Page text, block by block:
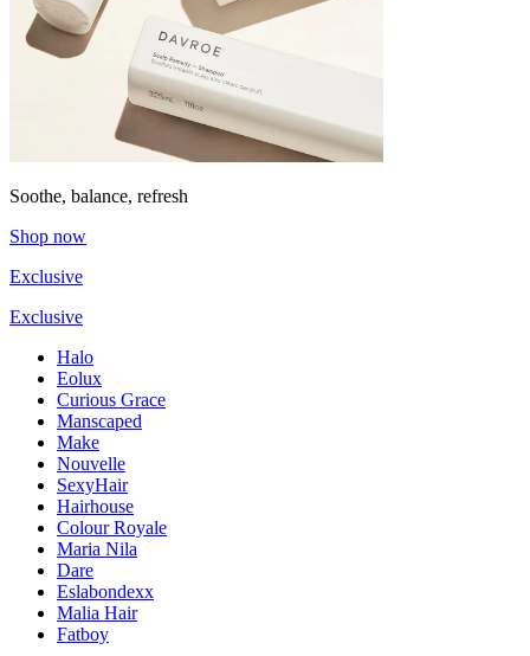
Soothe, balance, refresh
Shop now
Exclusive
Exclusive
Halo
Eolux
Curious Grace
Manscaped
Make
Nouvelle
SexyHair
Hairhouse
Colour Royale
Maria Nila
Dare
Eslabondexx
Malia Hair
Fatboy